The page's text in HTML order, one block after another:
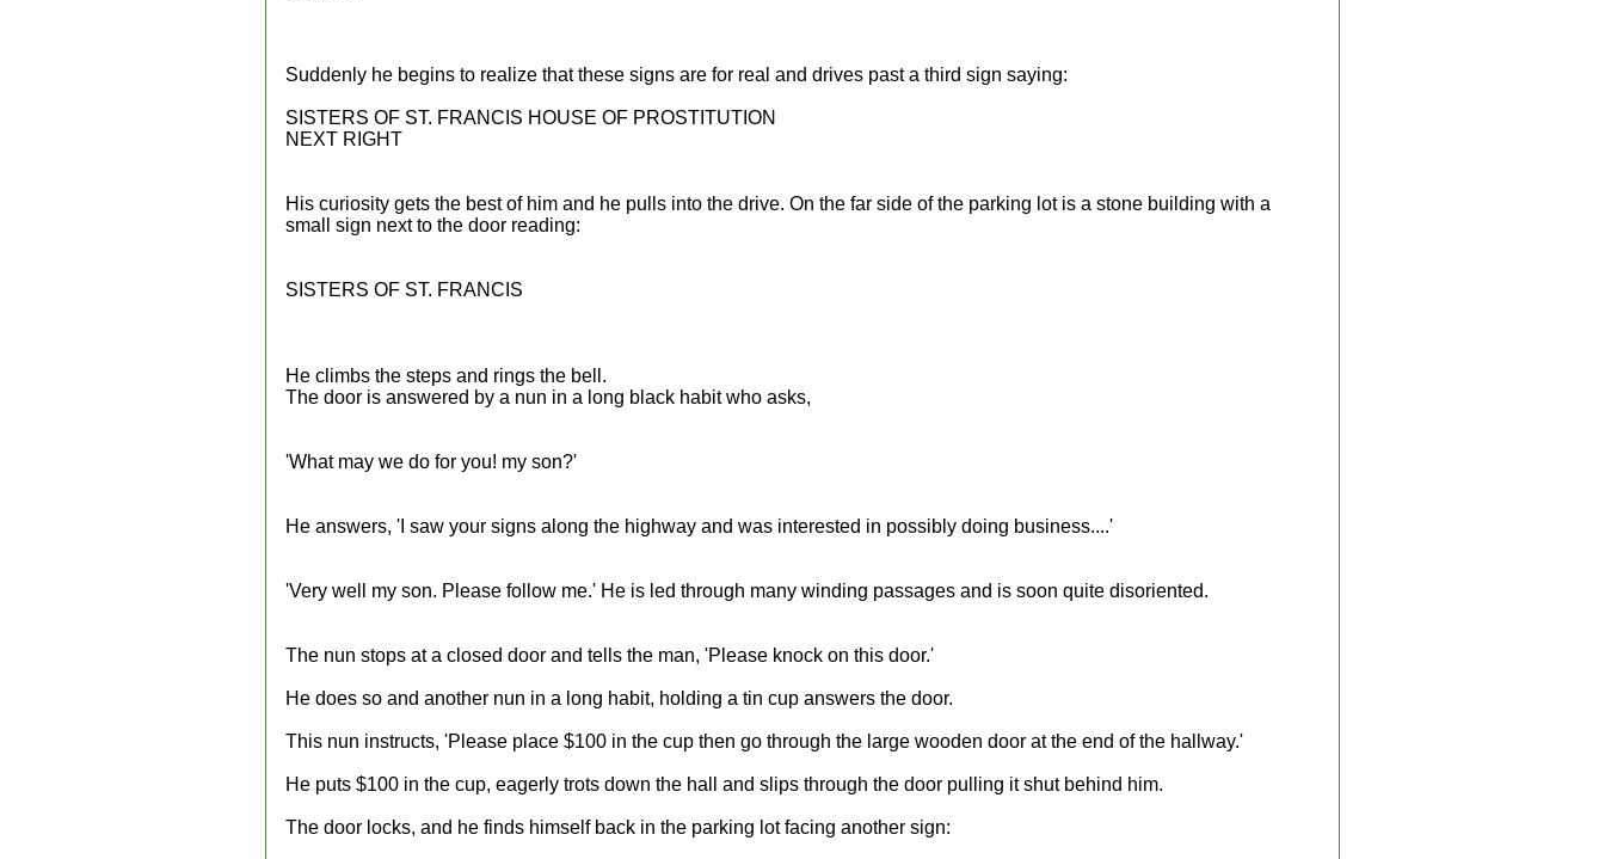
Suddenly he begins to realize that these signs are for real and drives past a third sign saying:
SISTERS OF ST. FRANCIS HOUSE OF PROSTITUTION
NEXT RIGHT
His curiosity gets the best of him and he pulls into the drive. On the far side of the parking lot is a stone building with a
small sign next to the door reading:
SISTERS OF ST. FRANCIS
He climbs the steps and rings the bell.
The door is answered by a nun in a long black habit who asks,
'What may we do for you! my son?'
He answers, 'I saw your signs along the highway and was interested in possibly doing business....'
'Very well my son. Please follow me.' He is led through many winding passages and is soon quite disoriented.
The nun stops at a closed door and tells the man, 'Please knock on this door.'
He does so and another nun in a long habit, holding a tin cup answers the door.
This nun instructs, 'Please place $100 in the cup then go through the large wooden door at the end of the hallway.'
He puts $100 in the cup, eagerly trots down the hall and slips through the door pulling it shut behind him.
The door locks, and he finds himself back in the parking lot facing another sign: